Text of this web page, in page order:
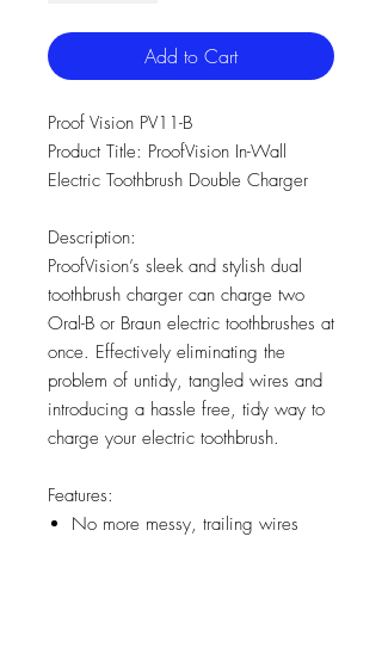
Add to Cart
Proof Vision PV11-B
Product Title: ProofVision In-Wall
Electric Toothbrush Double Charger
Description:
ProofVision’s sleek and stylish dual
toothbrush charger can charge two
Oral-B or Braun electric toothbrushes at
once. Effectively eliminating the
problem of untidy, tangled wires and
introducing a hassle free, tidy way to
charge your electric toothbrush.
Features:
No more messy, trailing wires